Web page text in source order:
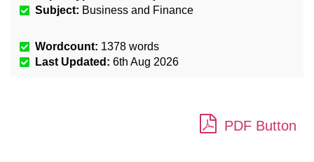
Subject: Business and Finance
Wordcount: 1378 words
Last Updated: 6th Aug 2026
PDF Button